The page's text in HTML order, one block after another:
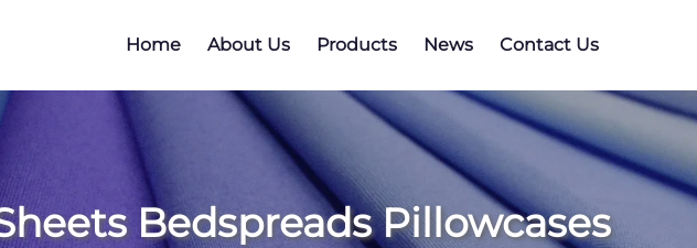
Home About Us Products News Contact Us
Bedspreads Pillowcases